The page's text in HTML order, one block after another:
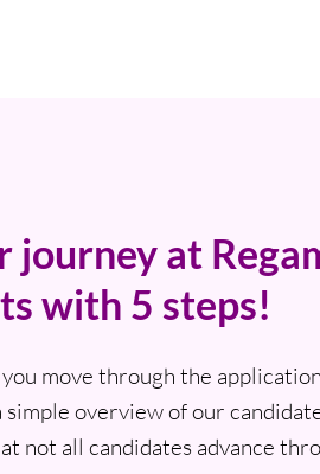
journey at
with 5 steps!
move through the
simple overview of our
not all candidates advance